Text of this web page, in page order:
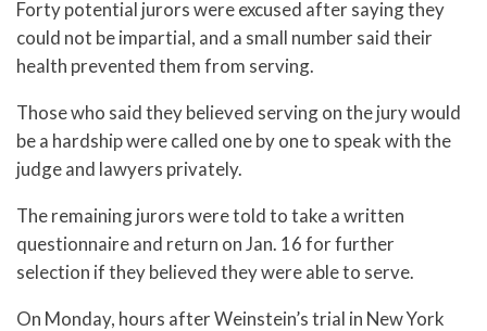
Forty potential jurors were excused after saying they
could not be impartial, and a small number said their
health prevented them from serving.
Those who said they believed serving on the jury would
be a hardship were called one by one to speak with the
judge and lawyers privately.
The remaining jurors were told to take a written
questionnaire and return on Jan. 16 for further
selection if they believed they were able to serve.
On Monday, hours after Weinstein’s trial in New York